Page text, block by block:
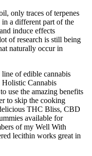
only traces of terpenes
a different part of the
induce effects
of research is still being
naturally occur in
of edible cannabis
Holistic Cannabis
use the amazing benefits
to skip the cooking
THC Bliss, CBD
available for
of my Well With
lecithin works great in